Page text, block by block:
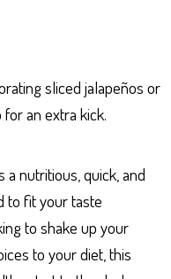
sliced jalapeños or
an extra kick.
a nutritious, quick, and
to fit your taste
to shake up your
to your diet, this